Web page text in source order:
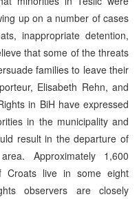
up on a number of cases
inappropriate detention,
that some of the threats
families to leave their
Elisabeth Rehn, and
in BiH have expressed
in the municipality and
result in the departure of
Approximately 1,600
Croats live in some eight
observers are closely